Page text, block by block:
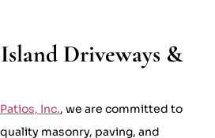
Driveways &
Inc., we are committed to
masonry, paving, and